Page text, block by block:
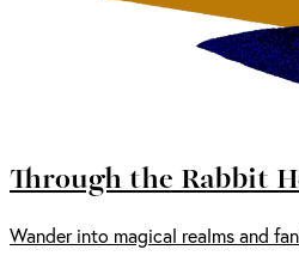
Through the Rabbit
Wander into magical realms and